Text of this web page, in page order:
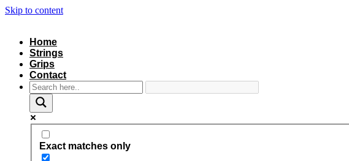
Skip to content
Home
Strings
Grips
Contact
Exact matches only